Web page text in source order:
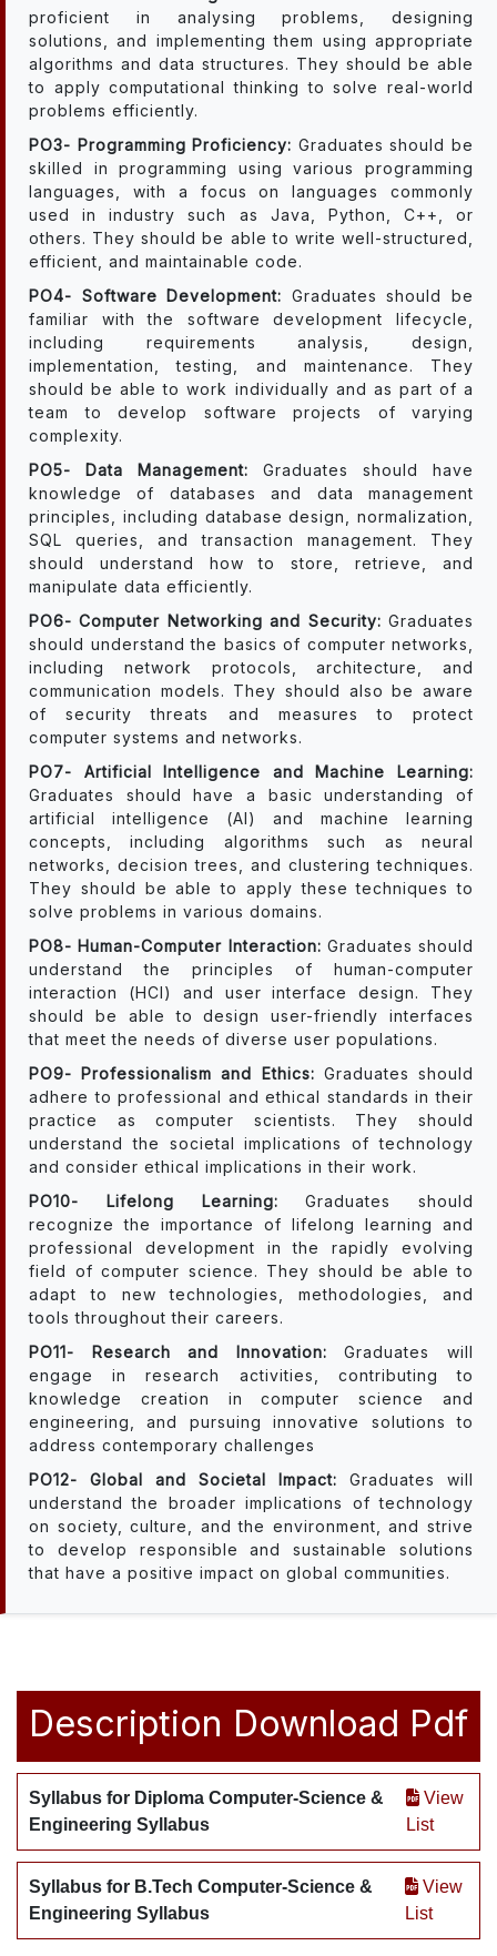
proficient in analysing problems, designing
solutions, and implementing them using appropriate
algorithms and data structures. They should be able
to apply computational thinking to solve real-world
problems efficiently.
PO3- Programming Proficiency: Graduates should be
skilled in programming using various programming
languages, with a focus on languages commonly
used in industry such as Java, Python, C++, or
others. They should be able to write well-structured,
efficient, and maintainable code.
PO4- Software Development: Graduates should be
familiar with the software development lifecycle,
including requirements analysis, design,
implementation, testing, and maintenance. They
should be able to work individually and as part of a
team to develop software projects of varying
complexity.
PO5- Data Management: Graduates should have
knowledge of databases and data management
principles, including database design, normalization,
SQL queries, and transaction management. They
should understand how to store, retrieve, and
manipulate data efficiently.
PO6- Computer Networking and Security: Graduates
should understand the basics of computer networks,
including network protocols, architecture, and
communication models. They should also be aware
of security threats and measures to protect
computer systems and networks.
PO7- Artificial Intelligence and Machine Learning:
Graduates should have a basic understanding of
artificial intelligence (AI) and machine learning
concepts, including algorithms such as neural
networks, decision trees, and clustering techniques.
They should be able to apply these techniques to
solve problems in various domains.
PO8- Human-Computer Interaction: Graduates should
understand the principles of human-computer
interaction (HCI) and user interface design. They
should be able to design user-friendly interfaces
that meet the needs of diverse user populations.
PO9- Professionalism and Ethics: Graduates should
adhere to professional and ethical standards in their
practice as computer scientists. They should
understand the societal implications of technology
and consider ethical implications in their work.
PO10- Lifelong Learning: Graduates should
recognize the importance of lifelong learning and
professional development in the rapidly evolving
field of computer science. They should be able to
adapt to new technologies, methodologies, and
tools throughout their careers.
PO11- Research and Innovation: Graduates will
engage in research activities, contributing to
knowledge creation in computer science and
engineering, and pursuing innovative solutions to
address contemporary challenges
PO12- Global and Societal Impact: Graduates will
understand the broader implications of technology
on society, culture, and the environment, and strive
to develop responsible and sustainable solutions
that have a positive impact on global communities.
Description Download Pdf
Syllabus for Diploma Computer-Science &
Engineering Syllabus
View
List
Syllabus for B.Tech Computer-Science &
Engineering Syllabus
View
List